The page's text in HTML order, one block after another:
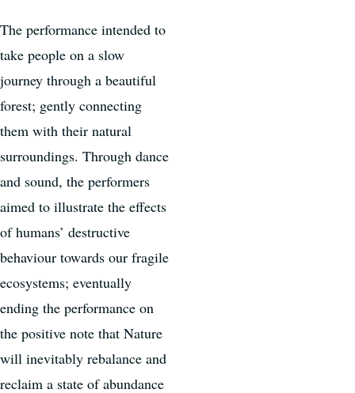
The performance intended to
take people on a slow
journey through a beautiful
forest; gently connecting
them with their natural
surroundings. Through dance
and sound, the performers
aimed to illustrate the effects
of humans’ destructive
behaviour towards our fragile
ecosystems; eventually
ending the performance on
the positive note that Nature
will inevitably rebalance and
reclaim a state of abundance